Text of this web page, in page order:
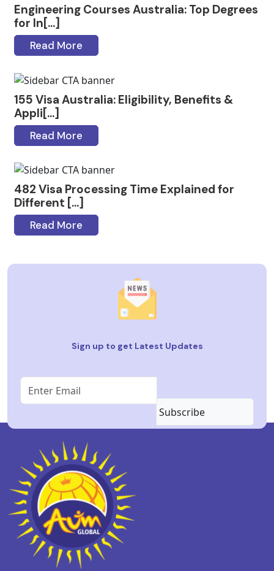
Engineering Courses Australia: Top Degrees
for In[...]
Read More
155 Visa Australia: Eligibility, Benefits &
Appli[...]
Read More
482 Visa Processing Time Explained for
Different [...]
Read More
Sign up to get Latest Updates
Subscribe